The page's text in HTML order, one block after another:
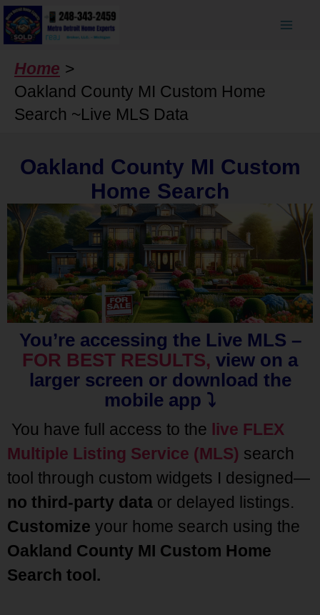
Skip
to
content
Home
Oakland County MI Custom Home
Search ~Live MLS Data
Oakland County MI Custom
Home Search
You’re accessing the Live MLS –
FOR BEST RESULTS, view on a
larger screen or download the
mobile app ⤵️
You have full access to the live FLEX
Multiple Listing Service (MLS) search
tool through custom widgets I designed—
no third-party data or delayed listings.
Customize your home search using the
Oakland County MI Custom Home
Search tool.